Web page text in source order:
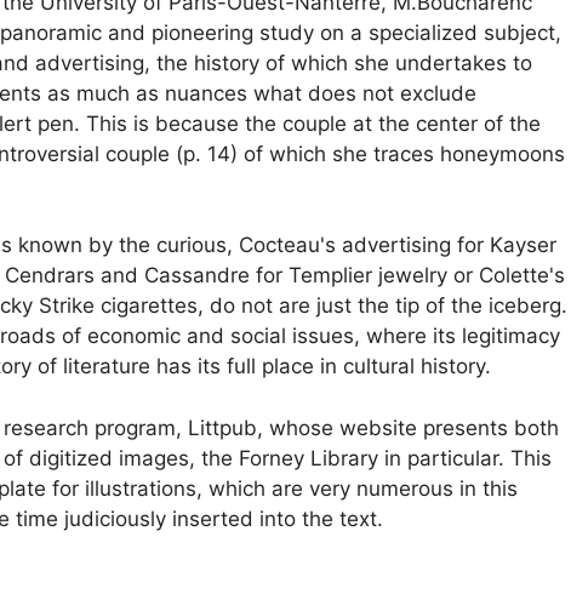
and pioneering study on a specialized subject,
advertising, the history of which she undertakes to
as much as nuances what does not exclude
pen. This is because the couple at the center of the
couple (p. 14) of which she traces honeymoons
known by the curious, Cocteau's advertising for Kayser
and Cassandre for Templier jewelry or Colette's
Strike cigarettes, do not are just the tip of the iceberg.
of economic and social issues, where its legitimacy
of literature has its full place in cultural history.
program, Littpub, whose website presents both
of digitized images, the Forney Library in particular. This
for illustrations, which are very numerous in this
time judiciously inserted into the text.